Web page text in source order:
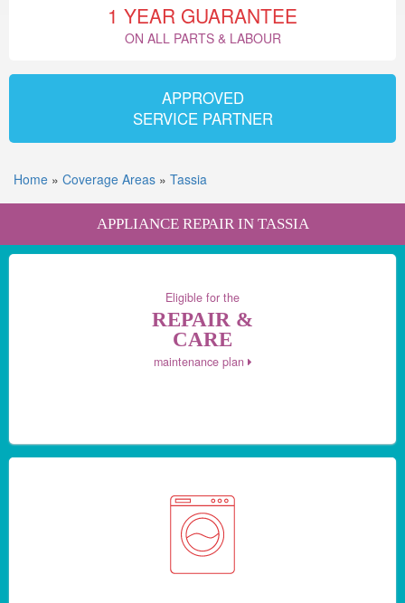
1 YEAR GUARANTEE
ON ALL PARTS & LABOUR
APPROVED
SERVICE PARTNER
Home » Coverage Areas » Tassia
APPLIANCE REPAIR IN TASSIA
Eligible for the
REPAIR &
CARE
maintenance plan